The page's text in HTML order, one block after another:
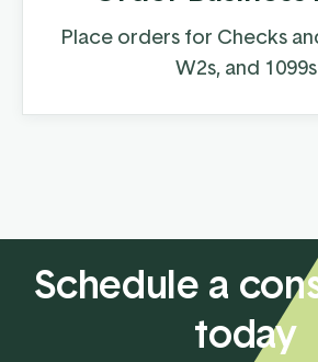
Place orders for Checks
W2s, and 1099s
Schedule a
today